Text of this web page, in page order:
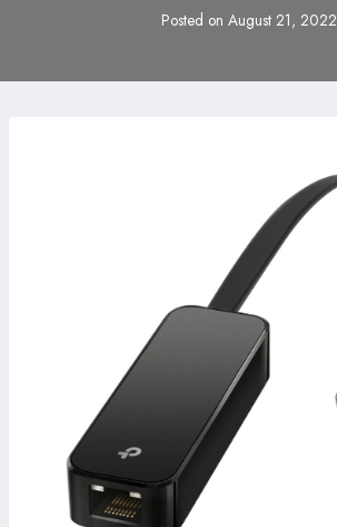
Posted on August 21, 2022